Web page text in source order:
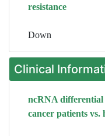
resistance
Down
Clinical
ncRNA differential
cancer patients vs.